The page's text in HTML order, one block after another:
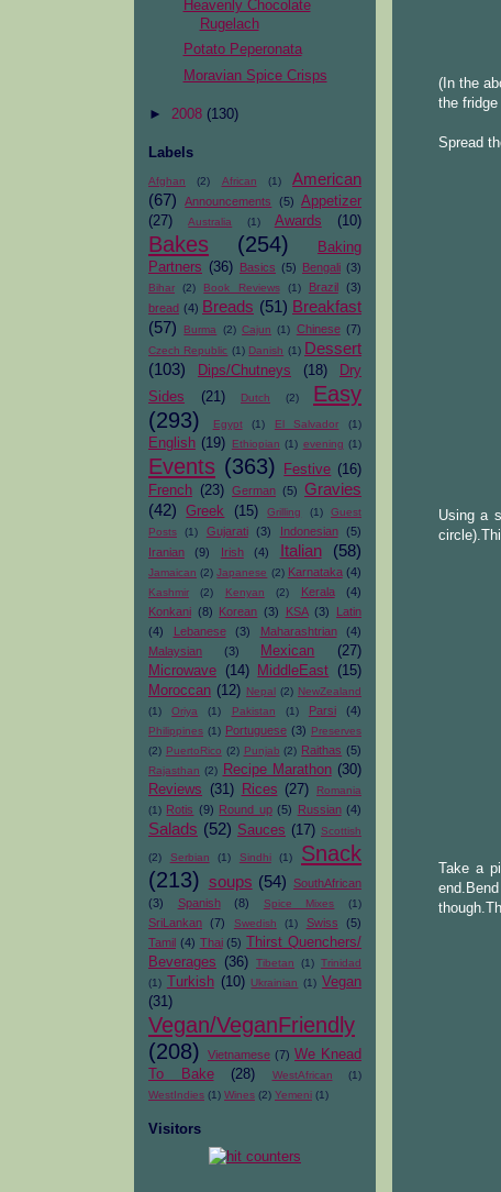
Heavenly Chocolate
Rugelach
Potato Peperonata
Moravian Spice Crisps
► 2008 (130)
Labels
Afghan (2) African (1)
American
(67)
Announcements (5) Appetizer
(27)
Australia (1) Awards (10)
Bakes (254)
Baking
Partners (36) Basics (5) Bengali (3)
Bihar (2) Book Reviews (1) Brazil
(3)
bread (4) Breads (51) Breakfast
(57)
Burma (2) Cajun (1) Chinese (7)
Czech Republic (1) Danish (1) Dessert
(103)
Dips/Chutneys (18)
Dry
Sides
(21) Dutch (2)
Easy
(293)
Egypt (1) El Salvador (1)
English (19) Ethiopian (1) evening (1)
Events (363) Festive (16)
French (23) German (5) Gravies
(42)
Greek (15) Grilling (1)
Guest
Posts
(1) Gujarati (3) Indonesian
(5)
Iranian
(9) Irish (4) Italian (58)
Jamaican (2) Japanese (2) Karnataka (4)
Kashmir (2) Kenyan (2) Kerala
(4)
Konkani (8) Korean (3) KSA (3)
Latin
(4)
Lebanese (3) Maharashtrian
(4)
Malaysian
(3) Mexican
(27)
Microwave
(14) MiddleEast
(15)
Moroccan (12) Nepal (2) NewZealand
(1)
Oriya (1) Pakistan (1) Parsi (4)
Philippines (1) Portuguese (3)
Preserves
(2) PuertoRico (2) Punjab (2) Raithas (5)
Rajasthan (2) Recipe Marathon (30)
Reviews
(31) Rices (27)
Romania
(1) Rotis (9) Round up (5) Russian (4)
Salads (52) Sauces (17) Scottish
(2) Serbian (1) Sindhi (1)
Snack
(213) soups (54) SouthAfrican
(3)
Spanish (8) Spice Mixes (1)
SriLankan (7) Swedish (1) Swiss
(5)
Tamil (4) Thai (5)
Thirst Quenchers/
Beverages
(36) Tibetan (1) Trinidad
(1)
Turkish (10) Ukrainian (1) Vegan
(31)
Vegan/VeganFriendly
(208)
Vietnamese (7) We Knead
To Bake
(28) WestAfrican
(1)
WestIndies (1) Wines (2) Yemeni (1)
Visitors
(In the
the
Spread
Using a
Take a